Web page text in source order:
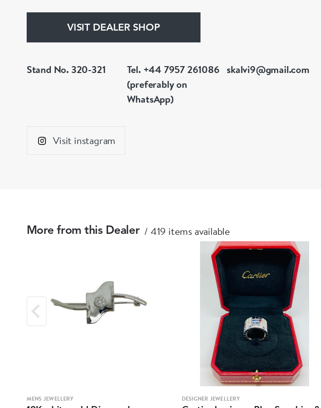
VISIT DEALER SHOP
Stand No. 320-321
Tel. +44 7957 261086
(preferably on
WhatsApp)
skalvi9@gmail.com
Visit instagram
More from this Dealer 419 items available
MENS JEWELLERY DESIGNER JEWELLERY